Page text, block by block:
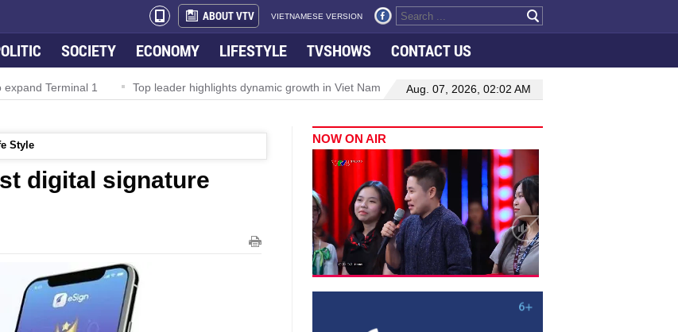
ABOUT VTV VIETNAMESE VERSION
SOCIETY ECONOMY LIFESTYLE TVSHOWS CONTACT US
Terminal 1 Top leader highlights dynamic growth in Viet Nam–Malaysia relations Manufacturing, engineering
Aug. 07, 2026, 02:02 AM
Style
digital signature
NOW ON AIR